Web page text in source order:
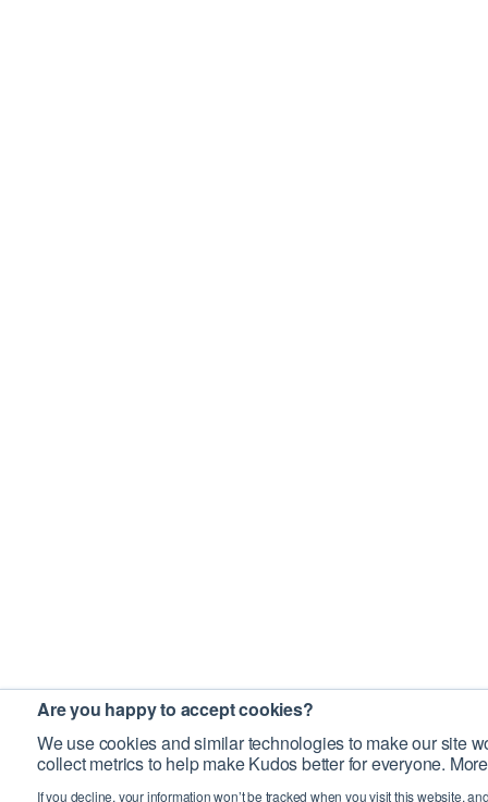
Are you happy to accept cookies?
We use cookies and similar technologies to make our site
collect metrics to help make Kudos better for everyone.
If you decline, your information won’t be tracked when you visit this website,